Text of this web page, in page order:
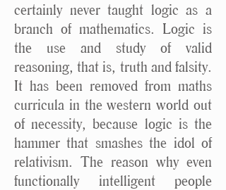
certainly never taught logic as a
branch of mathematics. Logic is
the use and study of valid
reasoning, that is, truth and falsity.
It has been removed from maths
curricula in the western world out
of necessity, because logic is the
hammer that smashes the idol of
relativism. The reason why even
functionally intelligent people